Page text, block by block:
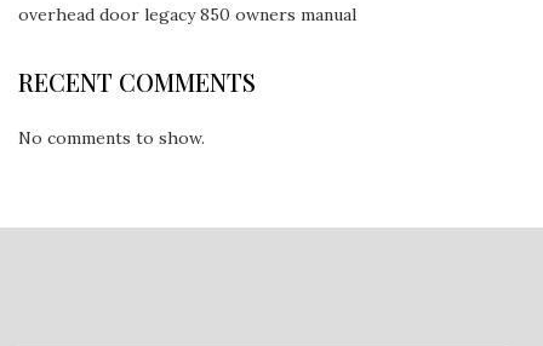
overhead door legacy 850 owners manual
RECENT COMMENTS
No comments to show.